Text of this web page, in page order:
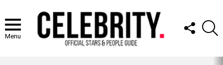
Menu
FOLLOW
US